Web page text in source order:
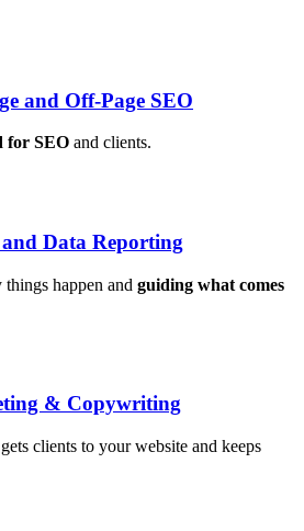
and Off-Page SEO
for SEO and clients.
Data Reporting
happen and guiding what comes
& Copywriting
clients to your website and keeps